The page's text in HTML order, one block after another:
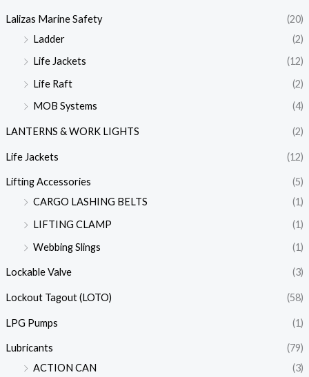
Lalizas Marine Safety
(20)
Ladder
(2)
Life Jackets
(12)
Life Raft
(2)
MOB Systems
(4)
LANTERNS & WORK LIGHTS (2)
Life Jackets (12)
Lifting Accessories
(5)
CARGO LASHING BELTS
(1)
LIFTING CLAMP
(1)
Webbing Slings
(1)
Lockable Valve (3)
Lockout Tagout (LOTO) (58)
LPG Pumps (1)
Lubricants
(79)
ACTION CAN
(3)